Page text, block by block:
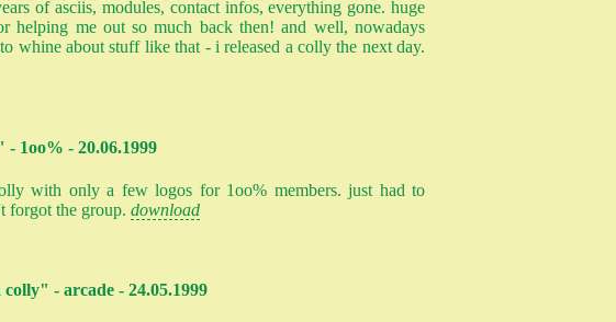
of asciis, modules, contact infos, everything gone. huge
helping me out so much back then! and well, nowadays
whine about stuff like that - i released a colly the next day.
1oo% - 20.06.1999
with only a few logos for 1oo% members. just had to
forgot the group. download
- arcade - 24.05.1999